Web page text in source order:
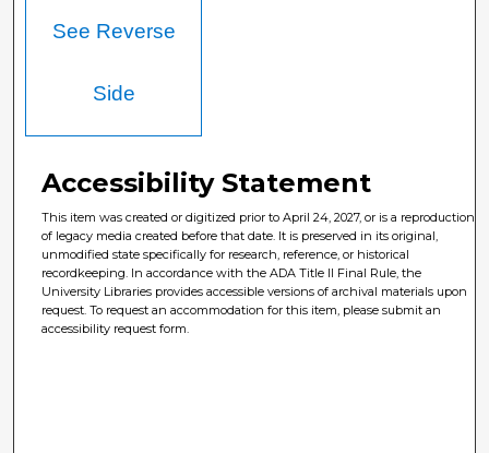
See Reverse
Side
Accessibility Statement
This item was created or digitized prior to April 24, 2027, or is a reproduction
of legacy media created before that date. It is preserved in its original,
unmodified state specifically for research, reference, or historical
recordkeeping. In accordance with the ADA Title II Final Rule, the
University Libraries provides accessible versions of archival materials upon
request. To request an accommodation for this item, please submit an
accessibility request form.